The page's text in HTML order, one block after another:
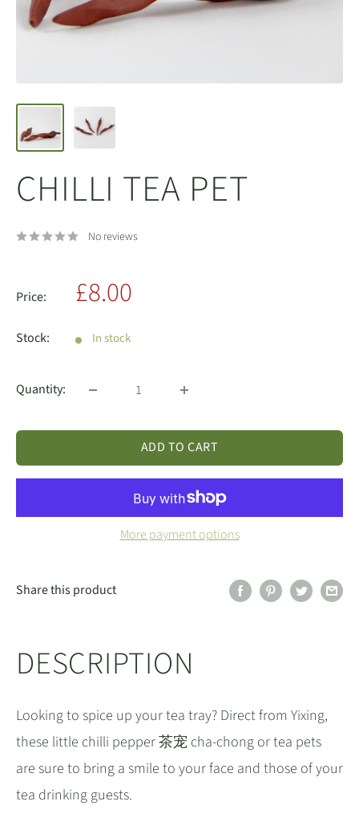
CHILLI TEA PET
No reviews
Price: Sale
£8.00
Stock: In stock
Quantity:
ADD TO CART
More payment options
Share this product
DESCRIPTION
Looking to spice up your tea tray? Direct from Yixing,
these little chilli pepper 茶宠 cha-chong or tea pets
are sure to bring a smile to your face and those of your
tea drinking guests.